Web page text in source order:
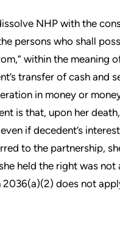
NHP with the
persons who shall
within the meaning
transfer of cash and
in money or
is that, upon her
if decedent’s
to the partnership,
held the right was
does not